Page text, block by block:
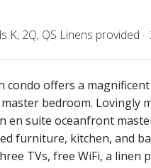
K, 2Q, QS Linens provided
offers a
bedroom. Lovingly
en suite oceanfront
furniture, kitchen, and
TVs, free WiFi, a linen